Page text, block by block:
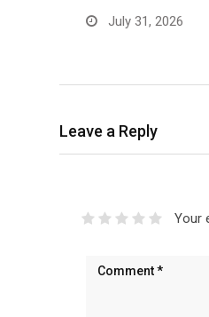
July 31, 2026
Leave a Reply
Your